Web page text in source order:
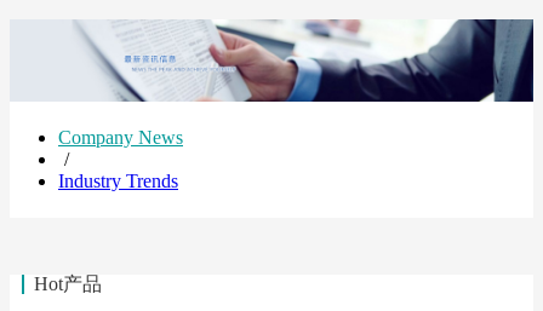
Company News
/
Industry Trends
Hot产品